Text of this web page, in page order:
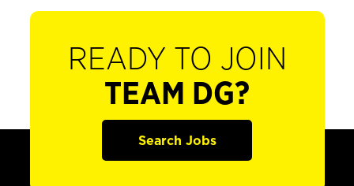
READY TO JOIN
TEAM DG?
Search Jobs